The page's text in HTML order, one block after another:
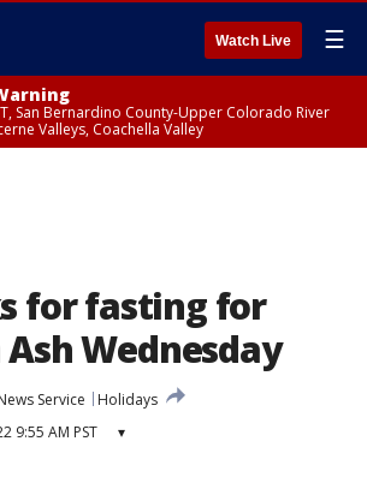
Watch Live ☰
San Bernardino County-Upper Colorado River
Valleys, Coachella Valley
for fasting for
Wednesday
Service
Holidays
9:55 AM PST ▾